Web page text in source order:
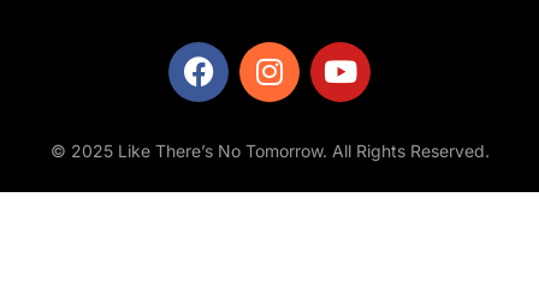
© 2025 Like There’s No Tomorrow. All Rights Reserved.